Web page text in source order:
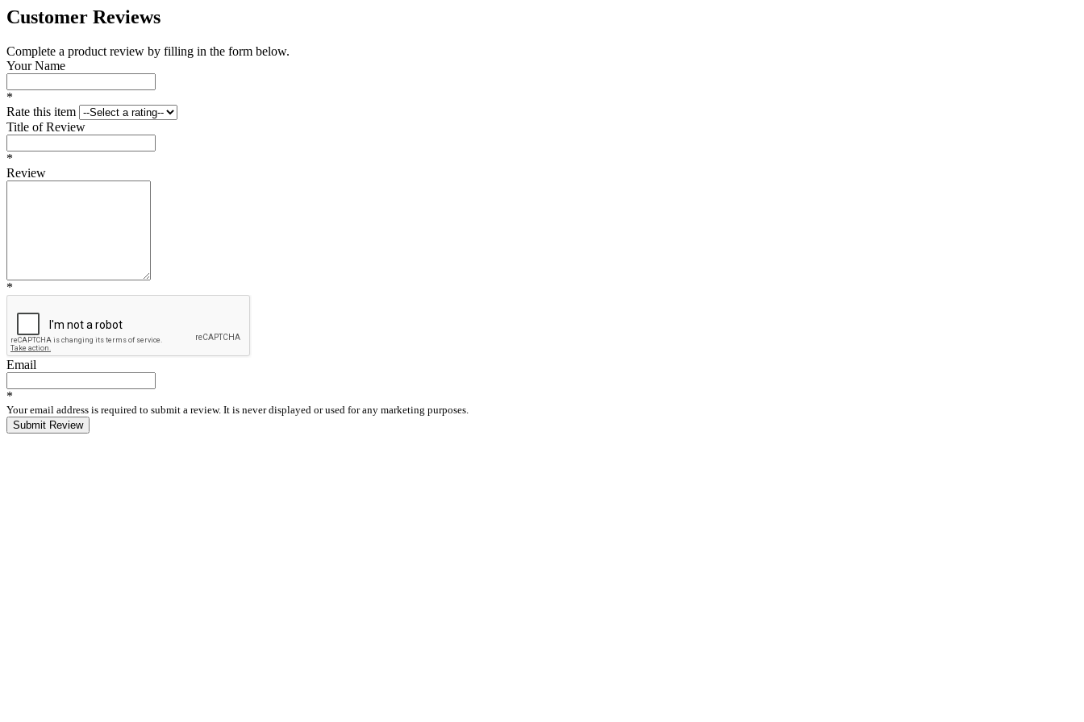
Customer Reviews
Complete a product review by filling in the form below.
Your Name
*
Rate this item
Title of Review
*
Review
*
Email
*
Your email address is required to submit a review. It is never displayed or used for any marketing purposes.
Submit Review